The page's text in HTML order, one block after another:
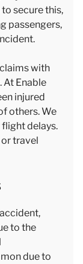
secure this,
passengers,
with
Enable
injured
others. We
delays.
travel
to the
due to